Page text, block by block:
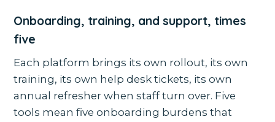
Onboarding, training, and support, times
five
Each platform brings its own rollout, its own
training, its own help desk tickets, its own
annual refresher when staff turn over. Five
tools mean five onboarding burdens that